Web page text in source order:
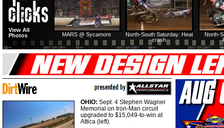
North-
North-South Saturday: Heat
crash
MARS @ Sycamore
View All
Photos
OHIO: Sept. 4 Stephen Wagner
Memorial on Iron-Man circuit
upgraded to $15,049-to-win at
Attica (left).